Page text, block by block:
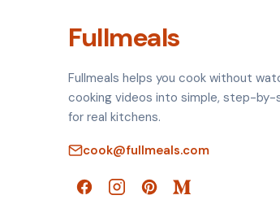
Fullmeals
Fullmeals helps you cook without
cooking videos into simple, step-
for real kitchens.
cook@fullmeals.com